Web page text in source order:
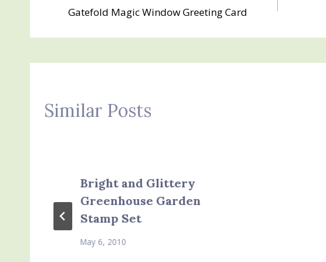
navigation
Gatefold Magic Window Greeting Card
Similar Posts
Bright and Glittery
Greenhouse Garden
Stamp Set
May 6, 2010